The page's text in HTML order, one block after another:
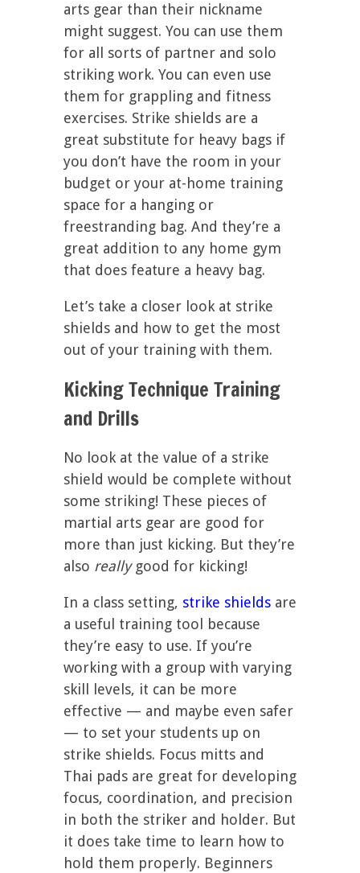
arts gear than their nickname
might suggest. You can use them
for all sorts of partner and solo
striking work. You can even use
them for grappling and fitness
exercises. Strike shields are a
great substitute for heavy bags if
you don’t have the room in your
budget or your at-home training
space for a hanging or
freestranding bag. And they’re a
great addition to any home gym
that does feature a heavy bag.
Let’s take a closer look at strike
shields and how to get the most
out of your training with them.
Kicking Technique Training
and Drills
No look at the value of a strike
shield would be complete without
some striking! These pieces of
martial arts gear are good for
more than just kicking. But they’re
also really good for kicking!
In a class setting, strike shields are
a useful training tool because
they’re easy to use. If you’re
working with a group with varying
skill levels, it can be more
effective — and maybe even safer
— to set your students up on
strike shields. Focus mitts and
Thai pads are great for developing
focus, coordination, and precision
in both the striker and holder. But
it does take time to learn how to
hold them properly. Beginners